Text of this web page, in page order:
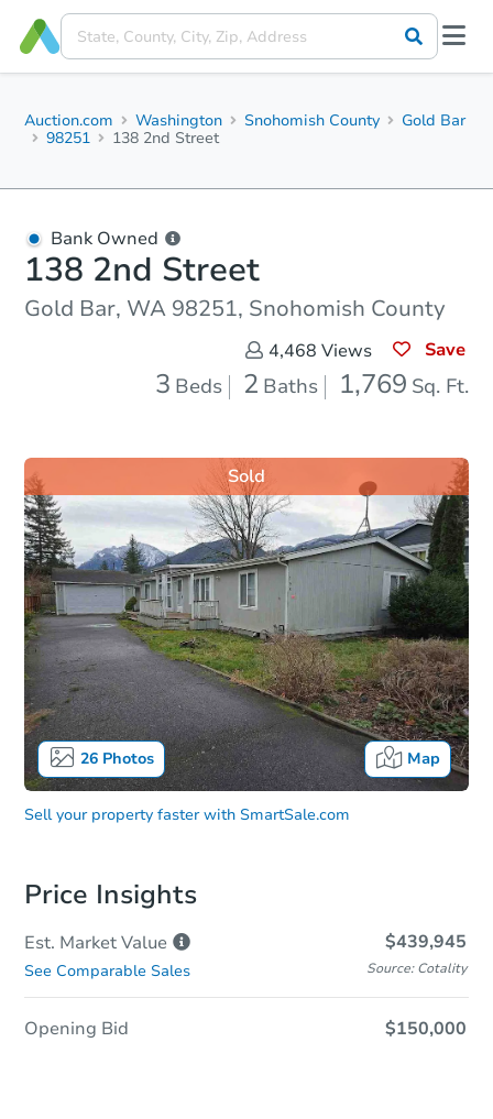
Auction.com Washington Snohomish County
Gold Bar
98251
138 2nd Street
Bank Owned
138 2nd Street
Gold Bar, WA 98251, Snohomish County
4,468 Views Save
3 Beds 2 Baths 1,769 Sq. Ft.
26Photos Map
Sold
Sell your property faster with SmartSale.com
Price Insights
Est. MarketValue $439,945
See Comparable Sales Source: Cotality
Opening Bid $150,000